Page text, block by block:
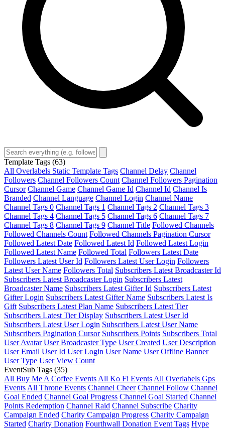
Template Tags (63)
All Overlabels Static Template Tags Channel Delay Channel
Followers Channel Followers Count Channel Followers Pagination
Cursor Channel Game Channel Game Id Channel Id Channel Is
Branded Channel Language Channel Login Channel Name
Channel Tags 0 Channel Tags 1 Channel Tags 2 Channel Tags 3
Channel Tags 4 Channel Tags 5 Channel Tags 6 Channel Tags 7
Channel Tags 8 Channel Tags 9 Channel Title Followed Channels
Followed Channels Count Followed Channels Pagination Cursor
Followed Latest Date Followed Latest Id Followed Latest Login
Followed Latest Name Followed Total Followers Latest Date
Followers Latest User Id Followers Latest User Login Followers
Latest User Name Followers Total Subscribers Latest Broadcaster Id
Subscribers Latest Broadcaster Login Subscribers Latest
Broadcaster Name Subscribers Latest Gifter Id Subscribers Latest
Gifter Login Subscribers Latest Gifter Name Subscribers Latest Is
Gift Subscribers Latest Plan Name Subscribers Latest Tier
Subscribers Latest Tier Display Subscribers Latest User Id
Subscribers Latest User Login Subscribers Latest User Name
Subscribers Pagination Cursor Subscribers Points Subscribers Total
User Avatar User Broadcaster Type User Created User Description
User Email User Id User Login User Name User Offline Banner
User Type User View Count
EventSub Tags (35)
All Buy Me A Coffee Events All Ko Fi Events All Overlabels Gps
Events All Throne Events Channel Cheer Channel Follow Channel
Goal Ended Channel Goal Progress Channel Goal Started Channel
Points Redemption Channel Raid Channel Subscribe Charity
Campaign Ended Charity Campaign Progress Charity Campaign
Started Charity Donation Fourthwall Donation Event Tags Hype